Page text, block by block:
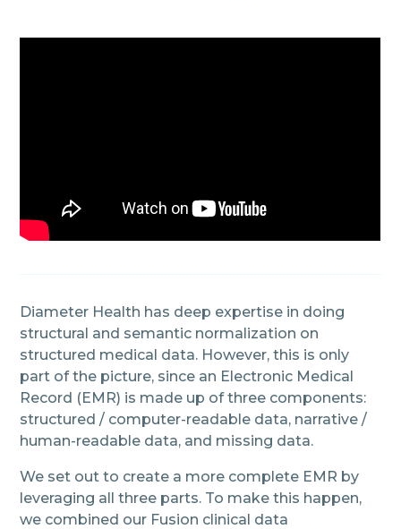
Diameter Health has deep expertise in doing
structural and semantic normalization on
structured medical data. However, this is only
part of the picture, since an Electronic Medical
Record (EMR) is made up of three components:
structured / computer-readable data, narrative /
human-readable data, and missing data.
We set out to create a more complete EMR by
leveraging all three parts. To make this happen,
we combined our Fusion clinical data